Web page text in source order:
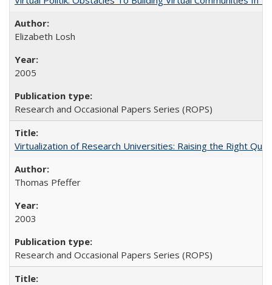
Elizabeth Losh
2005
Research and Occasional Papers Series (ROPS)
Virtualization of Research Universities: Raising the Right
Thomas Pfeffer
2003
Research and Occasional Papers Series (ROPS)